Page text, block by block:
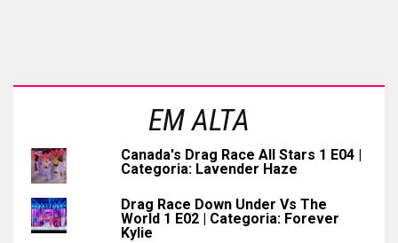
EM ALTA
Canada's Drag Race All Stars 1 E04 |
Categoria: Lavender Haze
Drag Race Down Under Vs The
World 1 E02 | Categoria: Forever
Kylie